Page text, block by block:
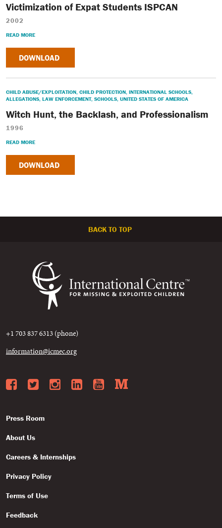
Victimization of Expat Students ISPCAN
2002
READ MORE
DOWNLOAD
CHILD ABUSE/EXPLOITATION, CHILD PROTECTION, INTERNATIONAL SCHOOLS,
ALLEGATIONS, LAW ENFORCEMENT, SCHOOLS, UNITED STATES OF AMERICA
Witch Hunt, the Backlash, and Professionalism
1996
READ MORE
DOWNLOAD
BACK TO TOP
+1 703 837 6313 (phone)
information@icmec.org
Facebook
Twitter
Instagram
LinkedIn
YouTube
Press Room
About Us
Careers & Internships
Privacy Policy
Terms of Use
Feedback